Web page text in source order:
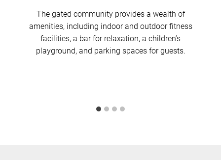
The gated community provides a wealth of
amenities, including indoor and outdoor fitness
facilities, a bar for relaxation, a children’s
playground, and parking spaces for guests.